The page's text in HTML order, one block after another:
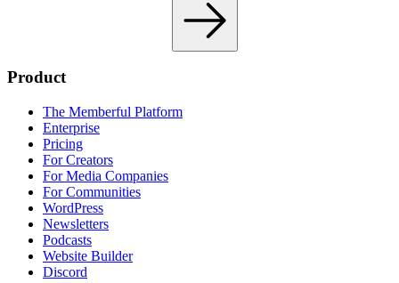
Product
The Memberful Platform
Enterprise
Pricing
For Creators
For Media Companies
For Communities
WordPress
Newsletters
Podcasts
Website Builder
Discord